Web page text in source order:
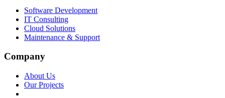
Software Development
IT Consulting
Cloud Solutions
Maintenance & Support
Company
About Us
Our Projects